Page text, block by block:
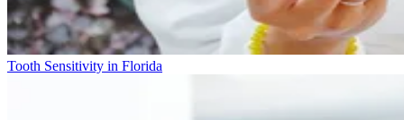
Tooth Sensitivity in Florida